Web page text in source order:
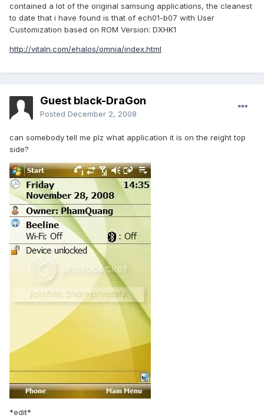
contained a lot of the original samsung applications, the cleanest
to date that i have found is that of ech01-b07 with User
Customization based on ROM Version: DXHK1
http://vitaln.com/ehalos/omnia/index.html
Guest black-DraGon
Posted December 2, 2008
can somebody tell me plz what application it is on the reight top
side?
*edit*